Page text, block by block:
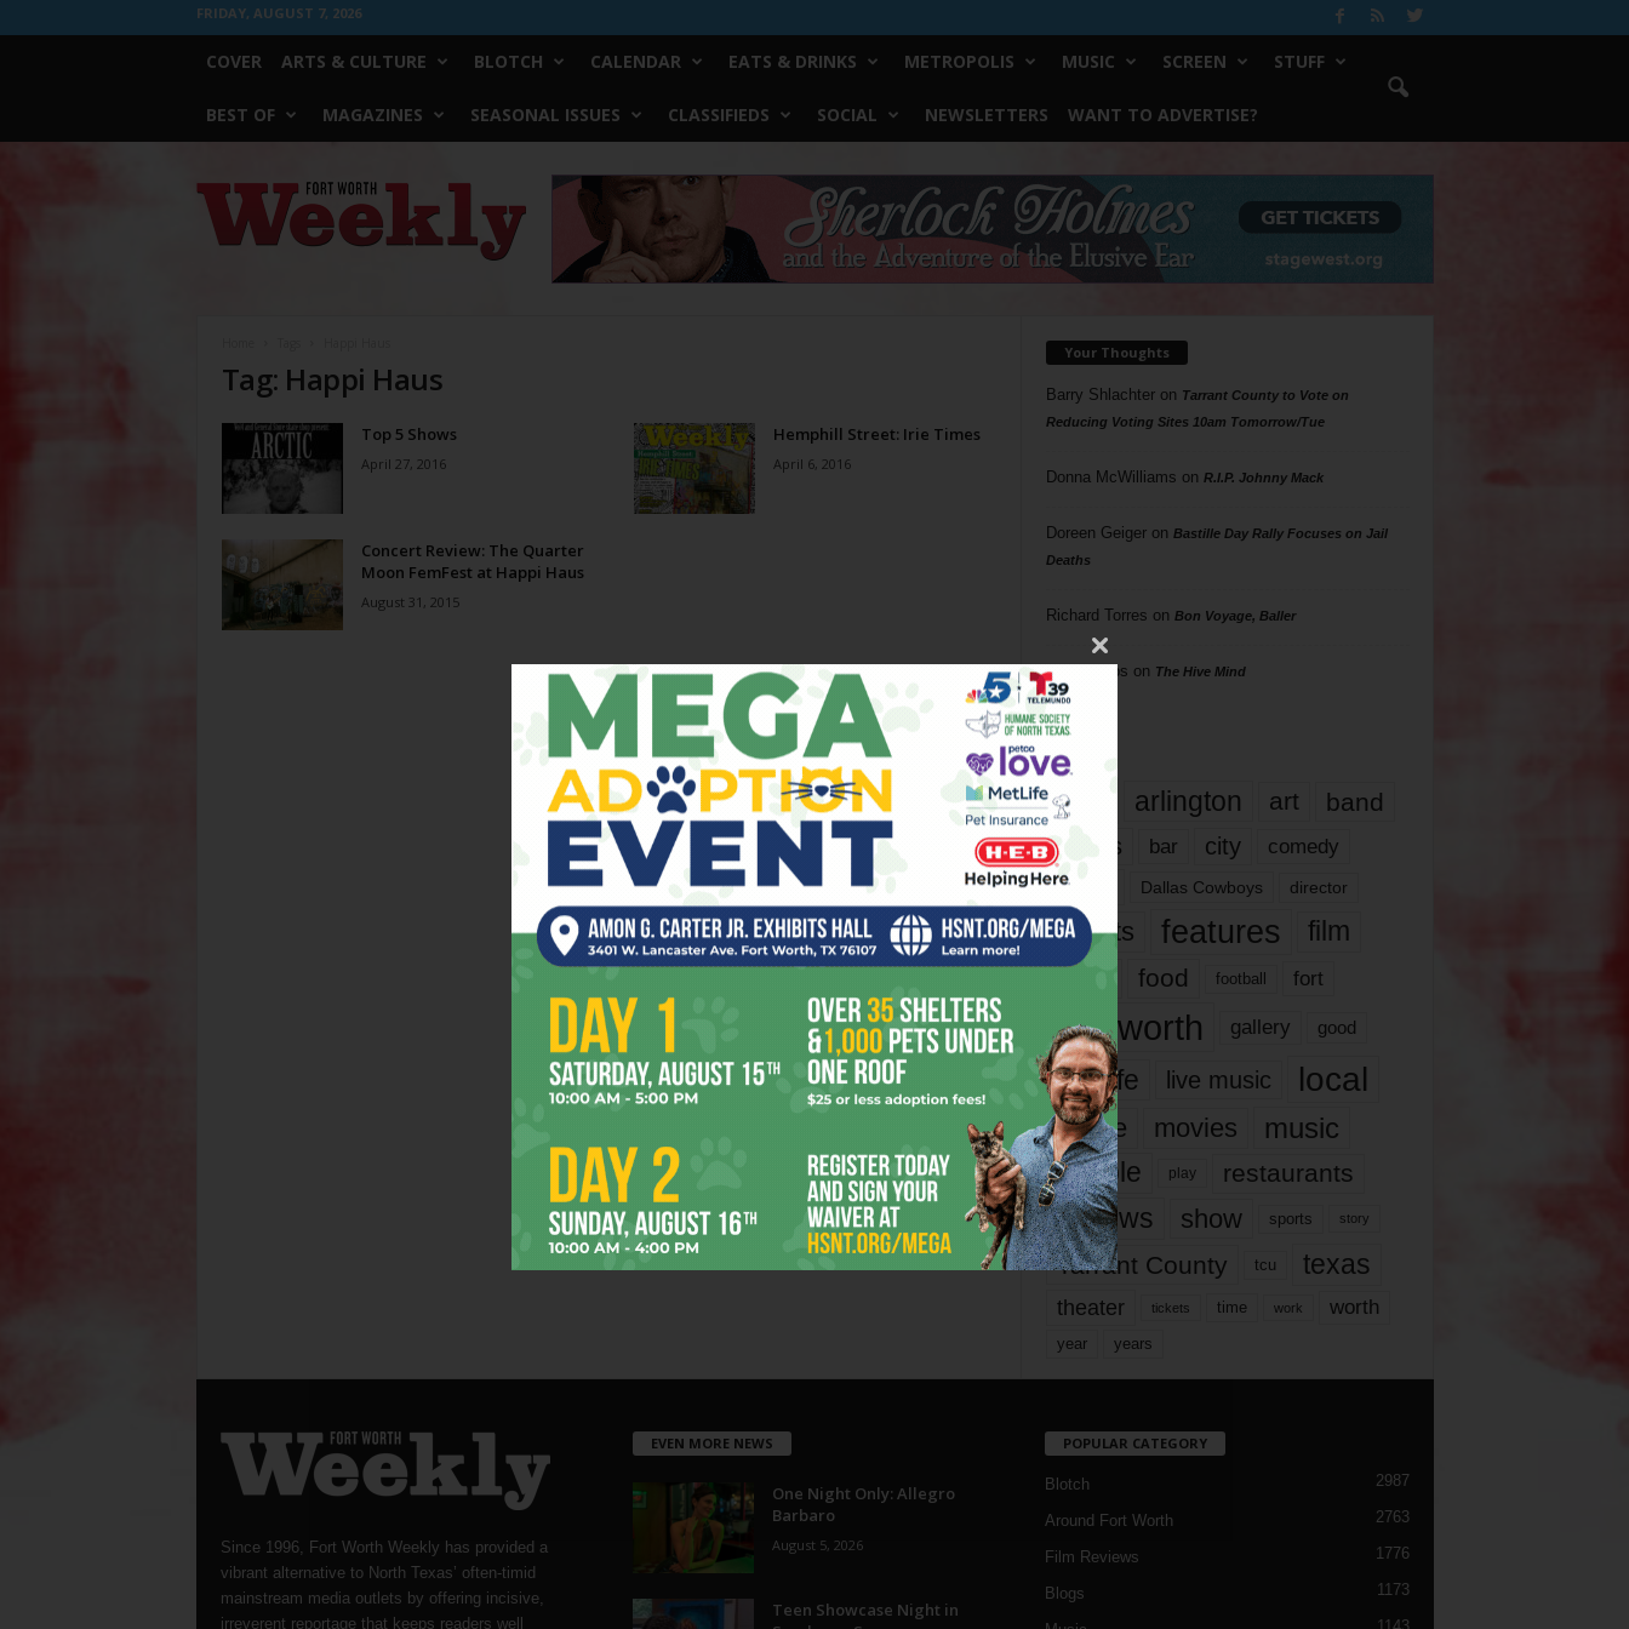
FRIDAY, AUGUST 7, 2026
COVER ARTS & CULTURE BLOTCH CALENDAR EATS & DRINKS METROPOLIS MUSIC SCREEN STUFF
BEST OF MAGAZINES SEASONAL ISSUES CLASSIFIEDS SOCIAL NEWSLETTERS WANT TO ADVERTISE?
Worth
Weekly
Tag: Happi Haus
Top 5 Shows
April 27, 2016
Hemphill Street: Irie Times
April 6, 2016
Concert Review: The Quarter
Moon FemFest at Happi Haus
August 31, 2015
Your Thoughts
Barry Shlachteron Tarrant County to Vote on
Reducing Voting Sites 10am Tomorrow/Tue
Donna McWilliams on R.I.P. Johnny Mack
Doreen Geigeron Bastille Day Rally Focuses on Jail
Deaths
Richard Torres on Bon Voyage, Baller
Phil Phillips on The Hive Mind
Tags
817 arlington art band
bands bar city comedy
dallas Dallas Cowboys director
events features
film
food football fort
fort worth gallery good
it’s life live music local
movie movies music
people play restaurants
reviews show sports story
Tarrant County tcu texas
theater tickets time work worth
year years
Since 1996, Fort Worth Weekly has provided a
vibrant alternative to North Texas’ often-timid
mainstream media outlets by offering incisive,
irreverent reportage that keeps readers well
EVEN MORE NEWS
One Night Only: Allegro
Barbaro
August 5, 2026
Teen Showcase Night in
POPULAR CATEGORY
Blotch 2987
Around Fort Worth 2763
Film Reviews 1776
Blogs 1173